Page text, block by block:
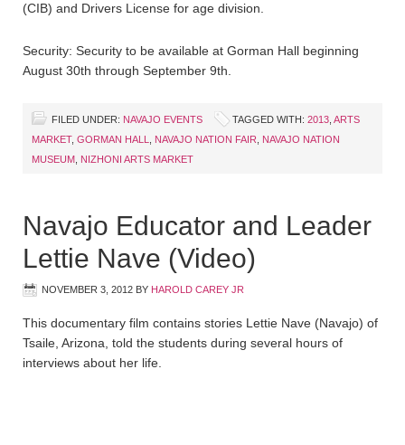
(CIB) and Drivers License for age division.
Security: Security to be available at Gorman Hall beginning
August 30th through September 9th.
FILED UNDER: NAVAJO EVENTS TAGGED WITH: 2013, ARTS
MARKET, GORMAN HALL, NAVAJO NATION FAIR, NAVAJO NATION
MUSEUM, NIZHONI ARTS MARKET
Navajo Educator and Leader
Lettie Nave (Video)
NOVEMBER 3, 2012 BY HAROLD CAREY JR
This documentary film contains stories Lettie Nave (Navajo) of
Tsaile, Arizona, told the students during several hours of
interviews about her life.